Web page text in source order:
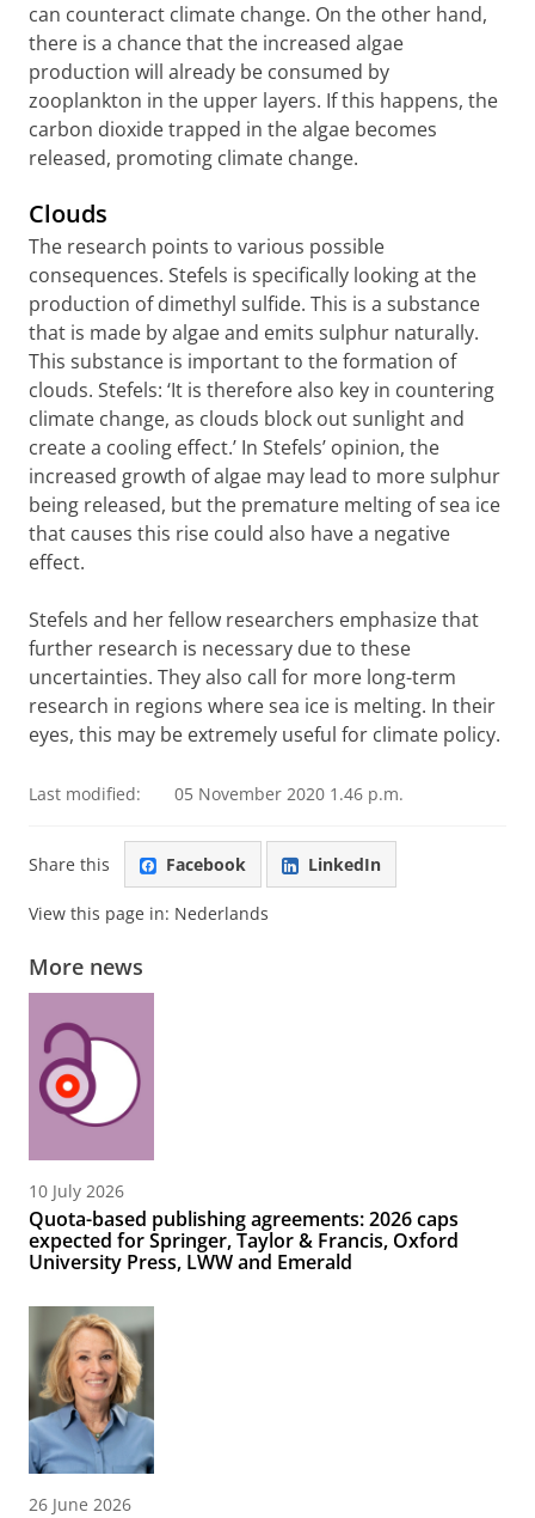
can counteract climate change. On the other hand,
there is a chance that the increased algae
production will already be consumed by
zooplankton in the upper layers. If this happens, the
carbon dioxide trapped in the algae becomes
released, promoting climate change.
Clouds
The research points to various possible
consequences. Stefels is specifically looking at the
production of dimethyl sulfide. This is a substance
that is made by algae and emits sulphur naturally.
This substance is important to the formation of
clouds. Stefels: ‘It is therefore also key in countering
climate change, as clouds block out sunlight and
create a cooling effect.’ In Stefels’ opinion, the
increased growth of algae may lead to more sulphur
being released, but the premature melting of sea ice
that causes this rise could also have a negative
effect.
Stefels and her fellow researchers emphasize that
further research is necessary due to these
uncertainties. They also call for more long-term
research in regions where sea ice is melting. In their
eyes, this may be extremely useful for climate policy.
Last modified: 05 November 2020 1.46 p.m.
Share this Facebook LinkedIn
View this page in: Nederlands
More news
10 July 2026
Quota-based publishing agreements: 2026 caps
expected for Springer, Taylor & Francis, Oxford
University Press, LWW and Emerald
26 June 2026